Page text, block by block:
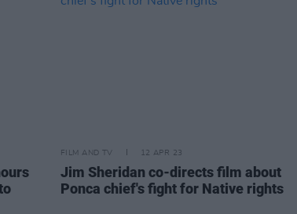
FILM AND TV 12 APR 23
Jim Sheridan co-directs film about
Ponca chief's fight for Native rights